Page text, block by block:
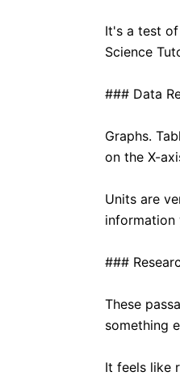
It's a test
Science
### Data
Graphs.
on the X-
Units are
information
###
These
something
It feels like